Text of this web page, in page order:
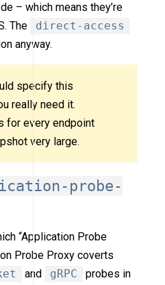
– which means they’re
The
direct-access
anyway.
specify this
really need it.
for every endpoint
very large.
probe-
“Application Probe
Probe Proxy coverts
and gRPC
probes in